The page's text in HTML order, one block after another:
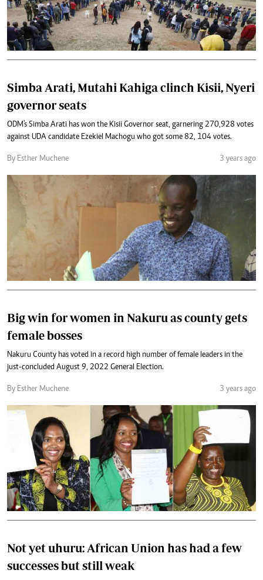
Simba Arati, Mutahi Kahiga clinch Kisii, Nyeri
governor seats
ODM's Simba Arati has won the Kisii Governor seat, garnering 270,928 votes
against UDA candidate Ezekiel Machogu who got some 82, 104 votes.
By Esther Muchene 3 years ago
Big win for women in Nakuru as county gets
female bosses
Nakuru County has voted in a record high number of female leaders in the
just-concluded August 9, 2022 General Election.
By Esther Muchene 3 years ago
Not yet uhuru: African Union has had a few
successes but still weak